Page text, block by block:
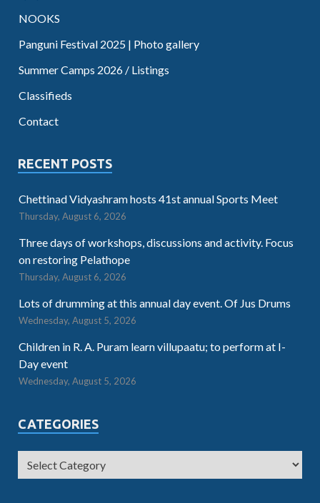
NOOKS
Panguni Festival 2025 | Photo gallery
Summer Camps 2026 / Listings
Classifieds
Contact
RECENT POSTS
Chettinad Vidyashram hosts 41st annual Sports Meet
Thursday, August 6, 2026
Three days of workshops, discussions and activity. Focus
on restoring Pelathope
Thursday, August 6, 2026
Lots of drumming at this annual day event. Of Jus Drums
Wednesday, August 5, 2026
Children in R. A. Puram learn villupaatu; to perform at I-
Day event
Wednesday, August 5, 2026
CATEGORIES